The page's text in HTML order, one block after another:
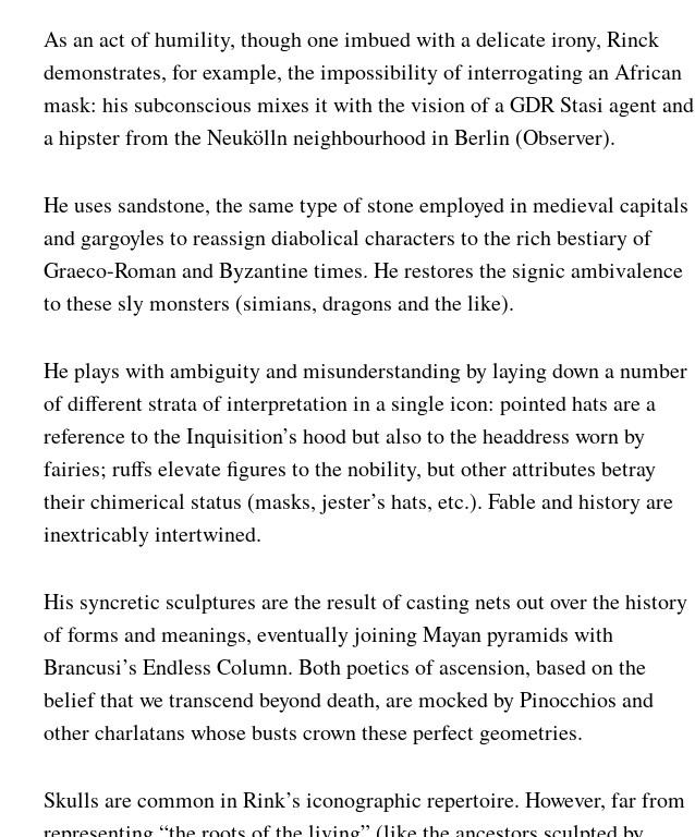
As an act of humility, though one imbued with a delicate irony, Rinck
demonstrates, for example, the impossibility of interrogating an African
mask: his subconscious mixes it with the vision of a GDR Stasi agent and
a hipster from the Neukölln neighbourhood in Berlin (Observer).
He uses sandstone, the same type of stone employed in medieval capitals
and gargoyles to reassign diabolical characters to the rich bestiary of
Graeco-Roman and Byzantine times. He restores the signic ambivalence
to these sly monsters (simians, dragons and the like).
He plays with ambiguity and misunderstanding by laying down a number
of different strata of interpretation in a single icon: pointed hats are a
reference to the Inquisition’s hood but also to the headdress worn by
fairies; ruffs elevate figures to the nobility, but other attributes betray
their chimerical status (masks, jester’s hats, etc.). Fable and history are
inextricably intertwined.
His syncretic sculptures are the result of casting nets out over the history
of forms and meanings, eventually joining Mayan pyramids with
Brancusi’s Endless Column. Both poetics of ascension, based on the
belief that we transcend beyond death, are mocked by Pinocchios and
other charlatans whose busts crown these perfect geometries.
Skulls are common in Rink’s iconographic repertoire. However, far from